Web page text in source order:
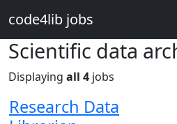
code4lib jobs
Scientific data
Displaying all 4 jobs
Research Data